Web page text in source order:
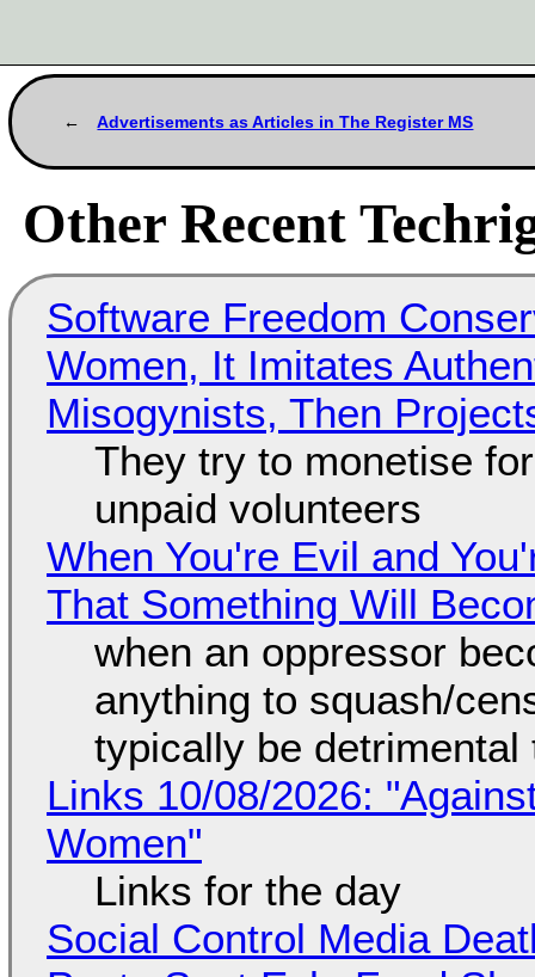
Advertisements as Articles in The Register MS
Other Recent
Software Freedom
Women, It Imitates
Misogynists, Then
They try to monetise
unpaid volunteers
When You're Evil and
That Something Will
when an oppressor
anything to squash/
typically be detrimental
Links 10/08/2026:
Women"
Links for the day
Social Control Media